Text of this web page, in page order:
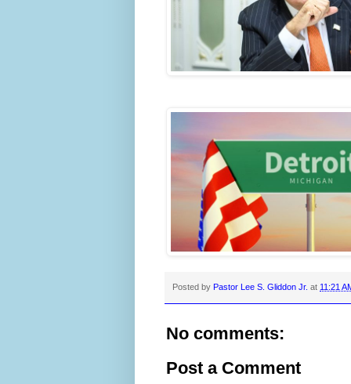
Posted by Pastor Lee S. Gliddon Jr. at 11:21
No comments:
Post a Comment